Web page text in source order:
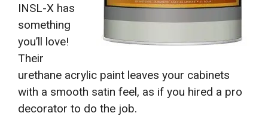
INSL-X has
something
you’ll love!
Their
urethane acrylic paint leaves your cabinets
with a smooth satin feel, as if you hired a pro
decorator to do the job.